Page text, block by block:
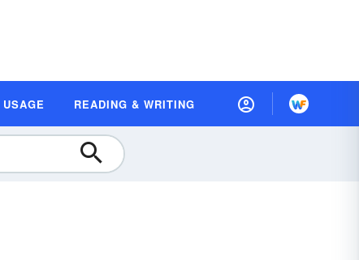
USAGE READING & WRITING